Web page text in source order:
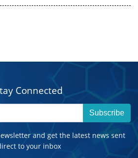
Connected
Subscribe
and get the latest news sent
to your inbox